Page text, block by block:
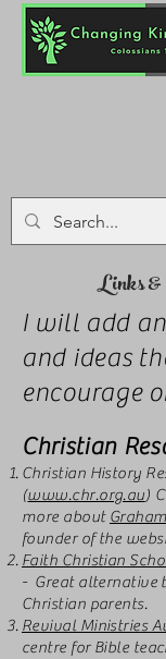
Links
I will add
and ideas
encourage
Christian
Christian History
(www.chr.org.au)
more about
founder of the
Faith Christian
- Great alternative
Christian parents.
Revival Ministries
centre for Bible